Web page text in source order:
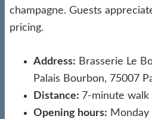
champagne. Guests
pricing.
Address: Brasserie Le
Palais Bourbon, 75007
Distance: 7-minute walk
Opening hours: